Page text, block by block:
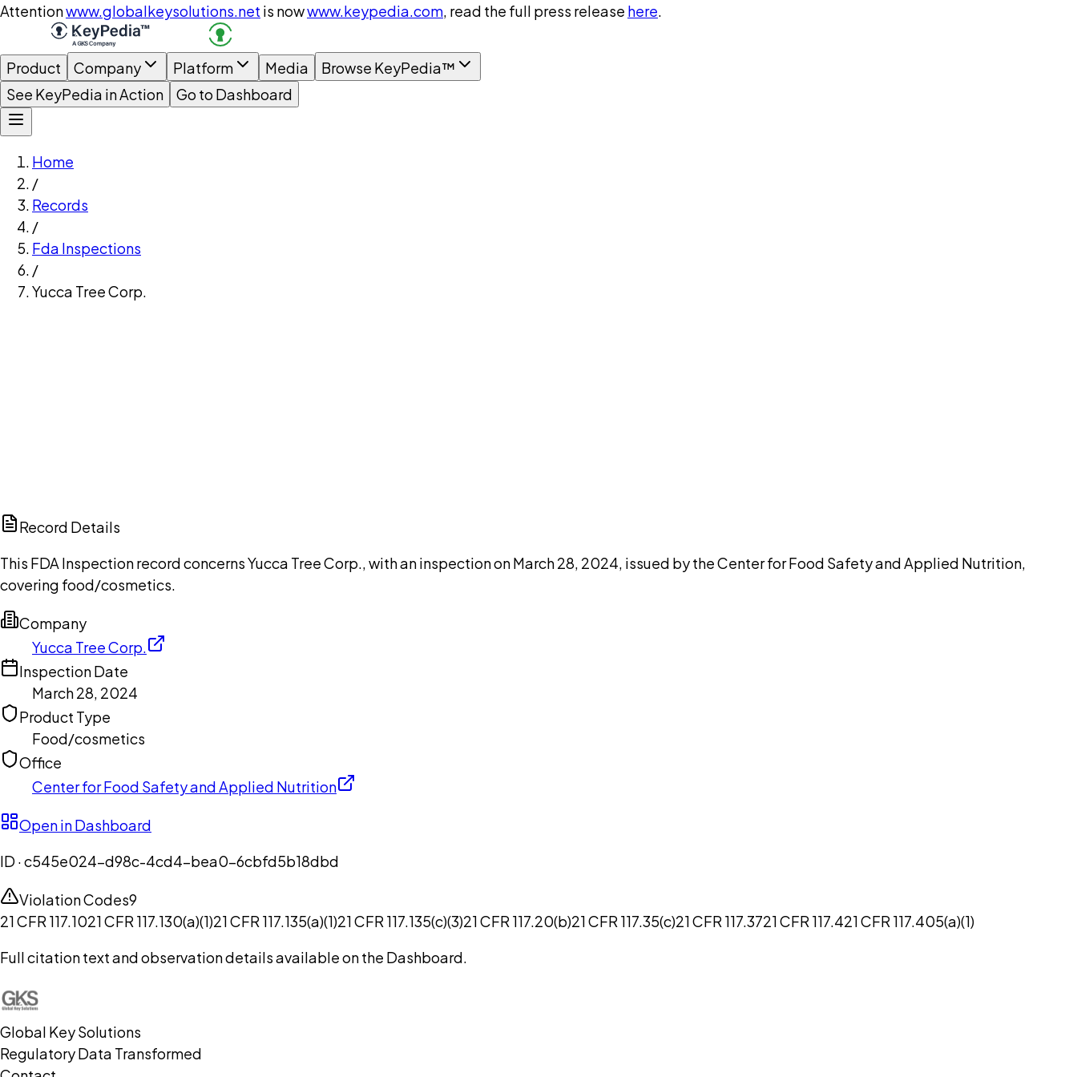
Attentionwww.globalkeysolutions.net is nowwww.keypedia.com, read the full press release here.
Product Company Platform Media
Browse KeyPedia™
See KeyPedia in Action
Go to Dashboard
Home
/
Records
/
Fda Inspections
/
Yucca Tree Corp.
Record Details
This FDA Inspection record concerns Yucca Tree Corp., with an inspection on March 28, 2024, issued by the Center for Food Safety and Applied Nutrition,
covering food/cosmetics.
Company
Yucca Tree Corp.
Inspection Date
March 28, 2024
Product Type
Food/cosmetics
Office
Center for Food Safety and Applied Nutrition
Open in Dashboard
ID ·c545e024-d98c-4cd4-bea0-6cbfd5b18dbd
Violation Codes9
21 CFR 117.1021 CFR 117.130(a)(1)21 CFR 117.135(a)(1)21 CFR 117.135(c)(3)21 CFR 117.20(b)21 CFR 117.35(c)21 CFR 117.3721 CFR 117.421 CFR 117.405(a)(1)
Full citation text and observation details available on the Dashboard.
Global Key Solutions
Regulatory Data Transformed